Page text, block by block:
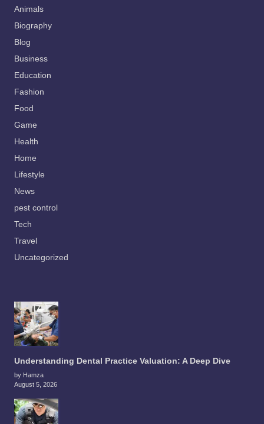
Animals
Biography
Blog
Business
Education
Fashion
Food
Game
Health
Home
Lifestyle
News
pest control
Tech
Travel
Uncategorized
Understanding Dental Practice Valuation: A Deep Dive
by Hamza
August 5, 2026